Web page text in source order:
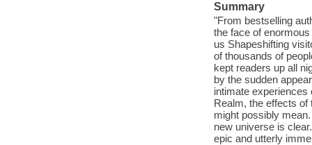
Summary
"From bestselling
the face of
us Shapeshifting
of thousands of
kept readers up all
by the sudden
intimate experiences
Realm, the effects of
might possibly
new universe is
epic and utterly